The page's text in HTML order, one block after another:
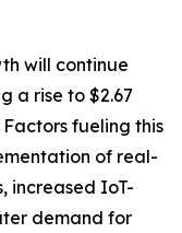
will continue
a rise to $2.67
Factors fueling this
of real-
increased IoT-
demand for